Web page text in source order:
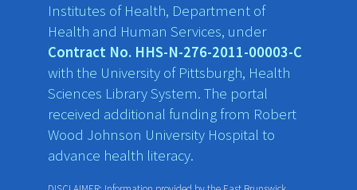
Institutes of Health, Department of
Health and Human Services, under
Contract No. HHS-N-276-2011-00003-C
with the University of Pittsburgh, Health
Sciences Library System. The portal
received additional funding from Robert
Wood Johnson University Hospital to
advance health literacy.